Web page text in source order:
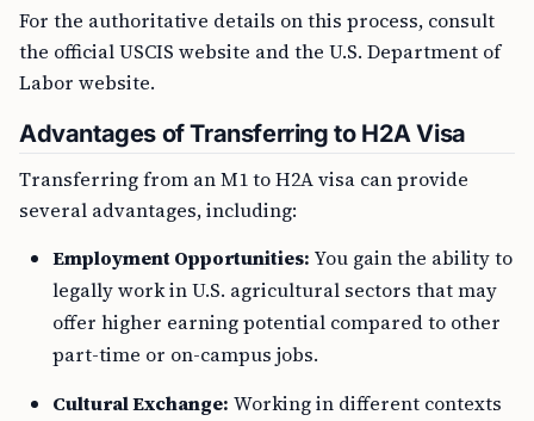
For the authoritative details on this process, consult
the official USCIS website and the U.S. Department of
Labor website.
Advantages of Transferring to H2A Visa
Transferring from an M1 to H2A visa can provide
several advantages, including:
Employment Opportunities: You gain the ability to
legally work in U.S. agricultural sectors that may
offer higher earning potential compared to other
part-time or on-campus jobs.
Cultural Exchange: Working in different contexts